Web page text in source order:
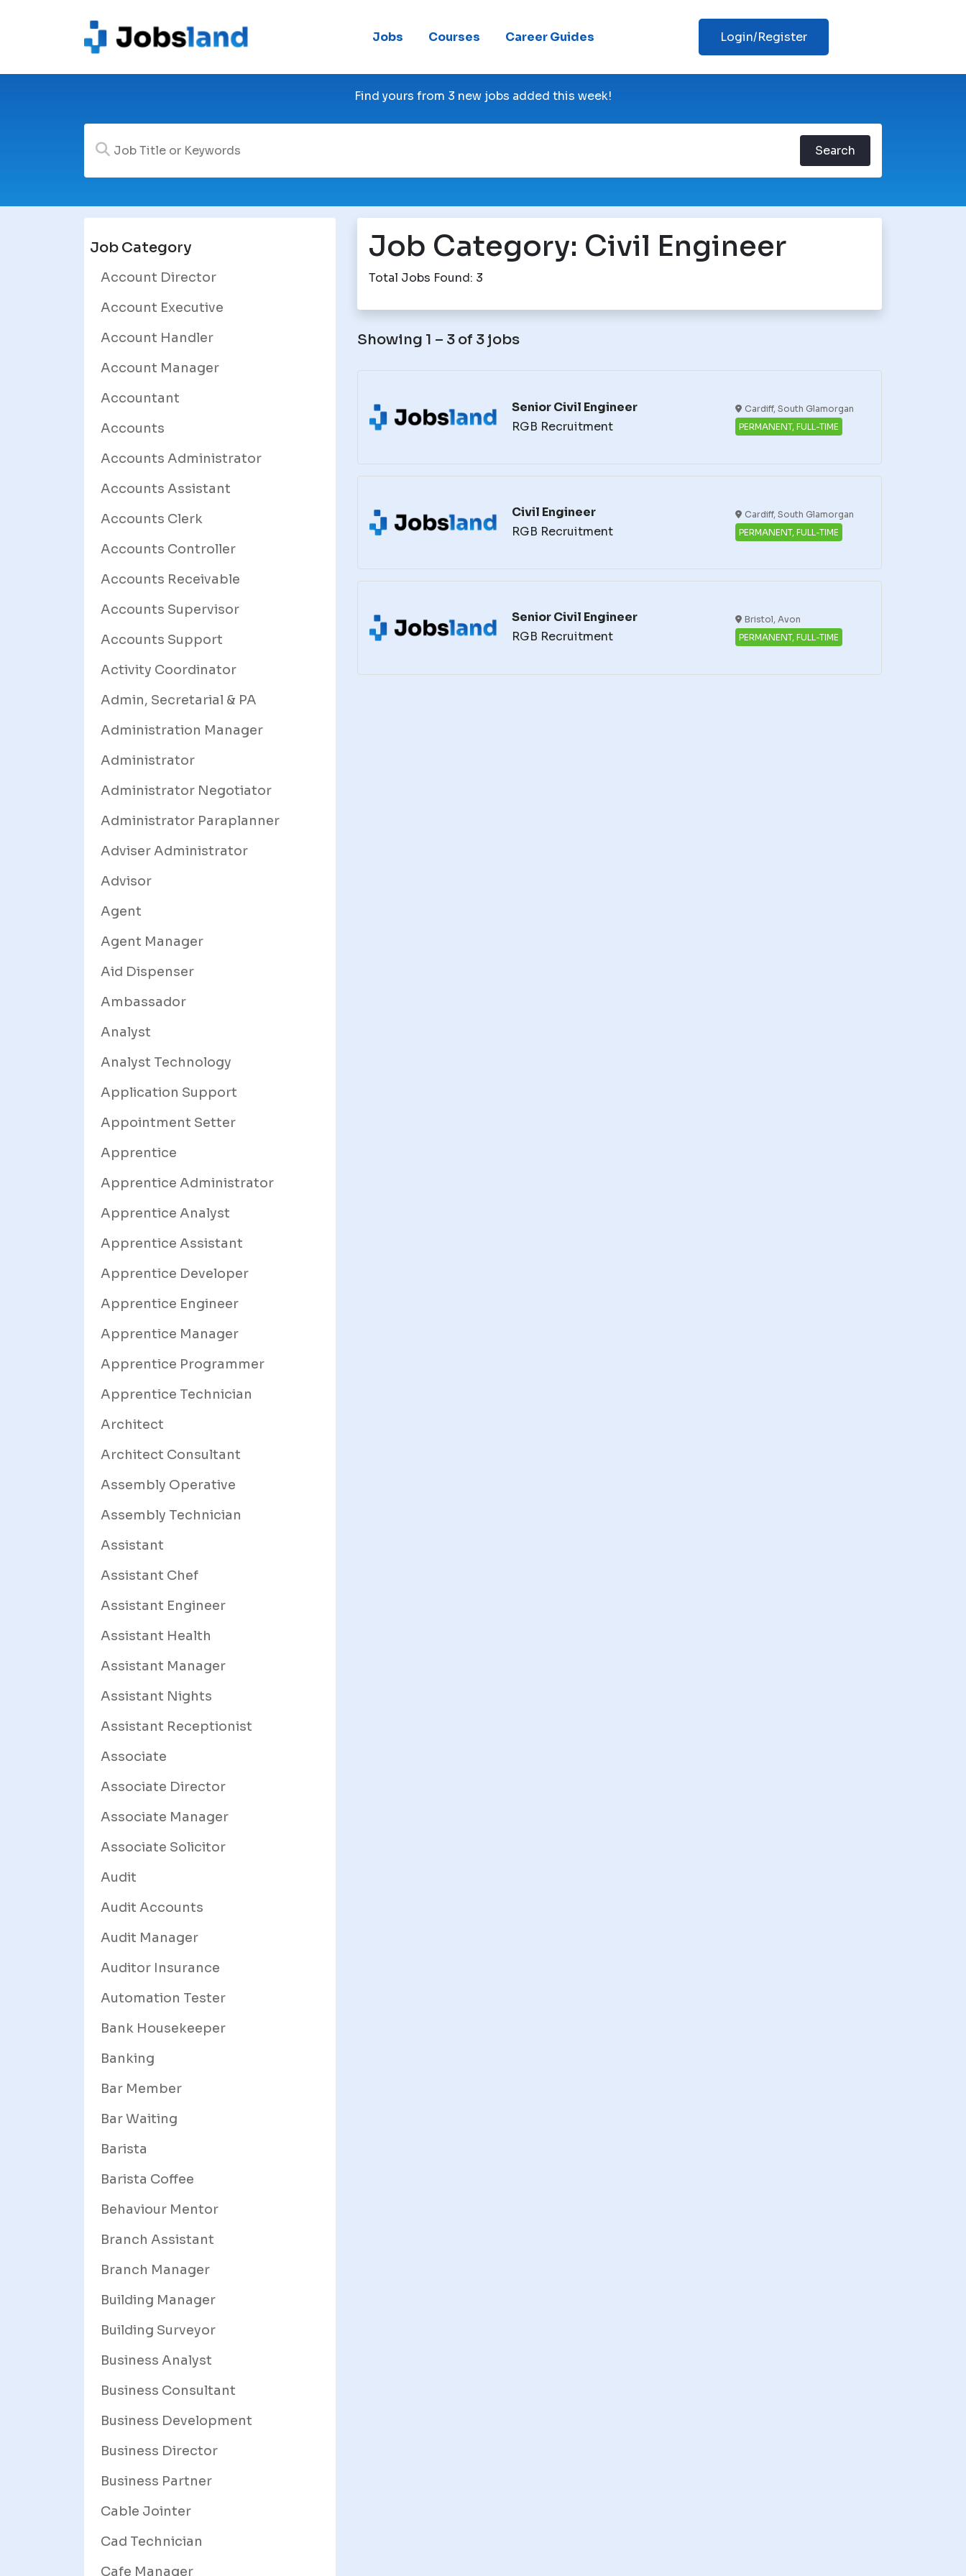
Jobs Courses Career Guides Login/Register
Find yours from 3 new jobs added this week!
Search
Job Category
Account Director
Account Executive
Account Handler
Account Manager
Accountant
Accounts
Accounts Administrator
Accounts Assistant
Accounts Clerk
Accounts Controller
Accounts Receivable
Accounts Supervisor
Accounts Support
Activity Coordinator
Admin, Secretarial & PA
Administration Manager
Administrator
Administrator Negotiator
Administrator Paraplanner
Adviser Administrator
Advisor
Agent
Agent Manager
Aid Dispenser
Ambassador
Analyst
Analyst Technology
Application Support
Appointment Setter
Apprentice
Apprentice Administrator
Apprentice Analyst
Apprentice Assistant
Apprentice Developer
Apprentice Engineer
Apprentice Manager
Apprentice Programmer
Apprentice Technician
Architect
Architect Consultant
Assembly Operative
Assembly Technician
Assistant
Assistant Chef
Assistant Engineer
Assistant Health
Assistant Manager
Assistant Nights
Assistant Receptionist
Associate
Associate Director
Associate Manager
Associate Solicitor
Audit
Audit Accounts
Audit Manager
Auditor Insurance
Automation Tester
Bank Housekeeper
Banking
Bar Member
Bar Waiting
Barista
Barista Coffee
Behaviour Mentor
Branch Assistant
Branch Manager
Building Manager
Building Surveyor
Business Analyst
Business Consultant
Business Development
Business Director
Business Partner
Cable Jointer
Cad Technician
Cafe Manager
Job Category: Civil Engineer
Total Jobs Found: 3
Showing 1 – 3 of 3 jobs
Senior Civil Engineer
RGB Recruitment
Cardiff, South Glamorgan
PERMANENT, FULL-TIME
Civil Engineer
RGB Recruitment
Cardiff, South Glamorgan
PERMANENT, FULL-TIME
Senior Civil Engineer
RGB Recruitment
Bristol, Avon
PERMANENT, FULL-TIME